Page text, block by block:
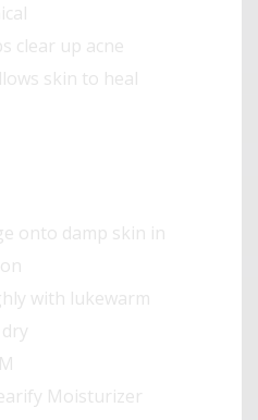
clear up acne
skin to heal
onto damp skin in
with lukewarm
Moisturizer